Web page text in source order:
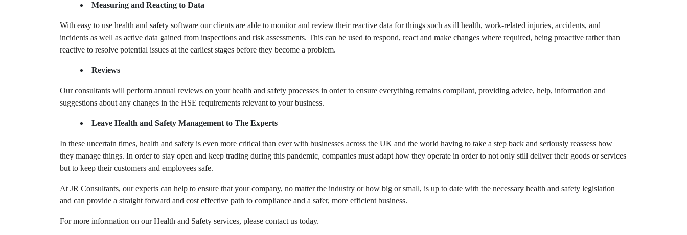
Measuring and Reacting to Data
With easy to use health and safety software our clients are able to monitor and review their reactive data for things such as ill health, work-related injuries, accidents, and
incidents as well as active data gained from inspections and risk assessments. This can be used to respond, react and make changes where required, being proactive rather than
reactive to resolve potential issues at the earliest stages before they become a problem.
Reviews
Our consultants will perform annual reviews on your health and safety processes in order to ensure everything remains compliant, providing advice, help, information and
suggestions about any changes in the HSE requirements relevant to your business.
Leave Health and Safety Management to The Experts
In these uncertain times, health and safety is even more critical than ever with businesses across the UK and the world having to take a step back and seriously reassess how
they manage things. In order to stay open and keep trading during this pandemic, companies must adapt how they operate in order to not only still deliver their goods or services
but to keep their customers and employees safe.
At JR Consultants, our experts can help to ensure that your company, no matter the industry or how big or small, is up to date with the necessary health and safety legislation
and can provide a straight forward and cost effective path to compliance and a safer, more efficient business.
For more information on our Health and Safety services, please contact us today.